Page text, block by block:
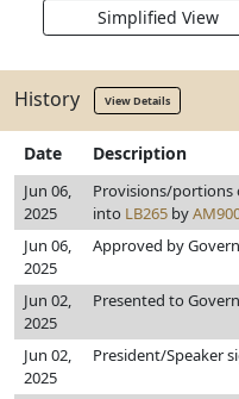
Simplified View
History View Details
Date Description
Jun 06,
2025
Provisions/portions
into LB265 by
Jun 06,
2025
Approved by
Jun 02,
2025
Presented to
Jun 02,
2025
President/Speaker